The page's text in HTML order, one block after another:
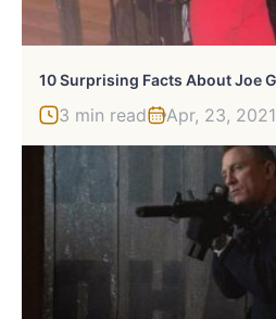
3 min read Apr, 23, 2021